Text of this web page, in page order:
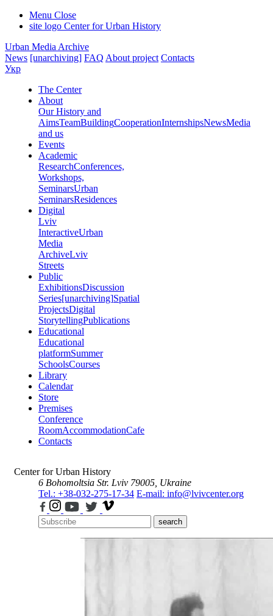
Menu Close
site logo Center for Urban History
Urban Media Archive
News [unarchiving] FAQ About project Contacts
Укр
The Center
About
Our History and
AimsTeamBuildingCooperationInternshipsNewsMedia
and us
Events
Academic
ResearchConferences,
Workshops,
SeminarsUrban
SeminarsResidences
Digital
Lviv
InteractiveUrban
Media
ArchiveLviv
Streets
Public
ExhibitionsDiscussion
Series[unarchiving]Spatial
ProjectsDigital
StorytellingPublications
Educational
Educational
platformSummer
SchoolsCourses
Library
Calendar
Store
Premises
Conference
RoomAccommodationCafe
Contacts
Center for Urban History
6 Bohomoltsia Str. Lviv 79005, Ukraine
Tel.: +38-032-275-17-34 E-mail: info@lvivcenter.org
search